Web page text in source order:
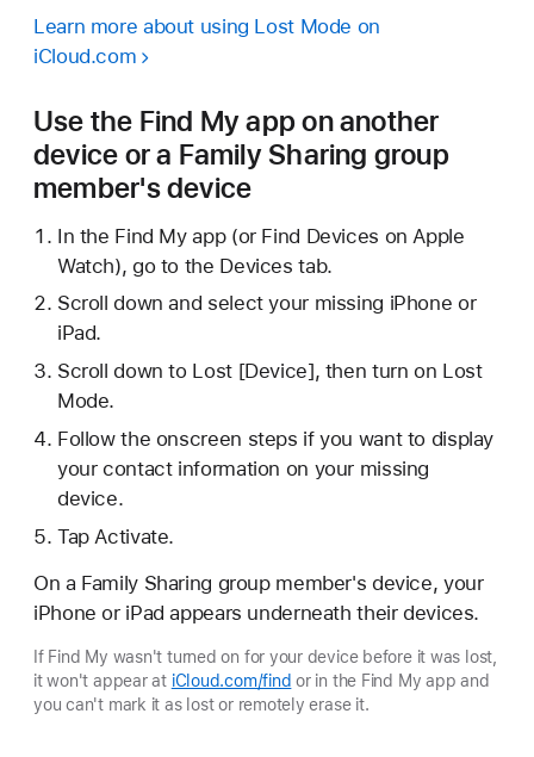
Learn more about using Lost Mode on
iCloud.com
Use the Find My app on another
device or a Family Sharing group
member's device
In the Find My app (or Find Devices on Apple
Watch), go to the Devices tab.
Scroll down and select your missing iPhone or
iPad.
Scroll down to Lost [Device], then turn on Lost
Mode.
Follow the onscreen steps if you want to display
your contact information on your missing
device.
Tap Activate.
On a Family Sharing group member's device, your
iPhone or iPad appears underneath their devices.
If Find My wasn't turned on for your device before it was lost,
it won't appear at iCloud.com/find or in the Find My app and
you can't mark it as lost or remotely erase it.